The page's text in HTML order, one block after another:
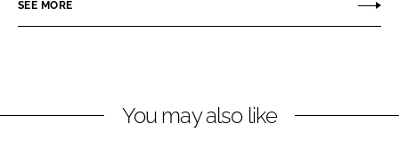
e
i
e
a
SEE MORE
You may also like